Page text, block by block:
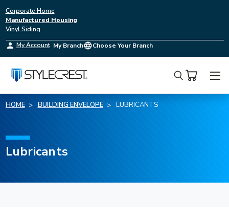
Corporate Home
Manufactured Housing
Vinyl Siding
My Account My Branch Choose Your Branch
Search
HOME BUILDING ENVELOPE LUBRICANTS
Lubricants